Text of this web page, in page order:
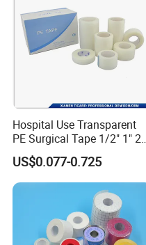
Hospital Use Transparent
PE Surgical Tape 1/2" 1" 2"
US$0.077-0.725